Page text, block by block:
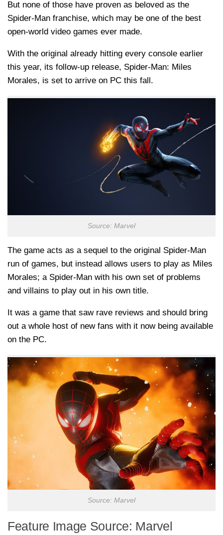
But none of those have proven as beloved as the
Spider-Man franchise, which may be one of the best
open-world video games ever made.
With the original already hitting every console earlier
this year, its follow-up release, Spider-Man: Miles
Morales, is set to arrive on PC this fall.
Source: Marvel
The game acts as a sequel to the original Spider-Man
run of games, but instead allows users to play as Miles
Morales; a Spider-Man with his own set of problems
and villains to play out in his own title.
It was a game that saw rave reviews and should bring
out a whole host of new fans with it now being available
on the PC.
Source: Marvel
Feature Image Source: Marvel